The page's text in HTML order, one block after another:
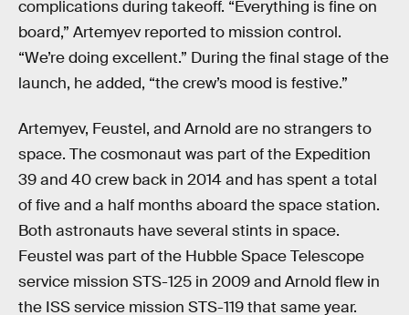
complications during takeoff. “Everything is fine on
board,” Artemyev reported to mission control.
“We’re doing excellent.” During the final stage of the
launch, he added, “the crew’s mood is festive.”
Artemyev, Feustel, and Arnold are no strangers to
space. The cosmonaut was part of the Expedition
39 and 40 crew back in 2014 and has spent a total
of five and a half months aboard the space station.
Both astronauts have several stints in space.
Feustel was part of the Hubble Space Telescope
service mission STS-125 in 2009 and Arnold flew in
the ISS service mission STS-119 that same year.